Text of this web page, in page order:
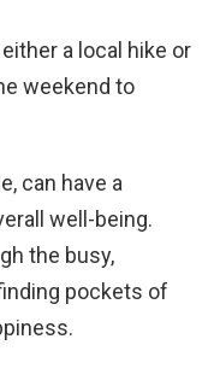
either a local hike or
weekend to
can have a
well-being.
the busy,
pockets of